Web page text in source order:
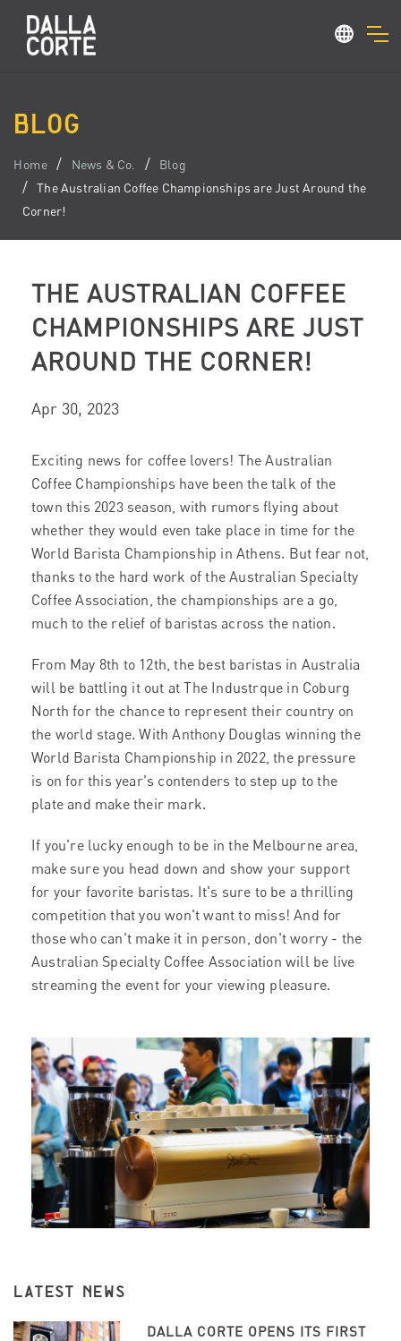
BLOG
Home News & Co.
Blog
The Australian Coffee Championships are Just Around the
Corner!
THE AUSTRALIAN COFFEE
CHAMPIONSHIPS ARE JUST
AROUND THE CORNER!
Apr 30, 2023
Exciting news for coffee lovers! The Australian
Coffee Championships have been the talk of the
town this 2023 season, with rumors flying about
whether they would even take place in time for the
World Barista Championship in Athens. But fear not,
thanks to the hard work of the Australian Specialty
Coffee Association, the championships are a go,
much to the relief of baristas across the nation.
From May 8th to 12th, the best baristas in Australia
will be battling it out at The Industrque in Coburg
North for the chance to represent their country on
the world stage. With Anthony Douglas winning the
World Barista Championship in 2022, the pressure
is on for this year's contenders to step up to the
plate and make their mark.
If you're lucky enough to be in the Melbourne area,
make sure you head down and show your support
for your favorite baristas. It's sure to be a thrilling
competition that you won't want to miss! And for
those who can't make it in person, don't worry - the
Australian Specialty Coffee Association will be live
streaming the event for your viewing pleasure.
LATEST NEWS
DALLA CORTE OPENS ITS FIRST